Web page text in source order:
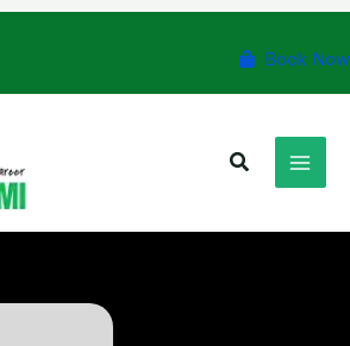
Book Now
Search